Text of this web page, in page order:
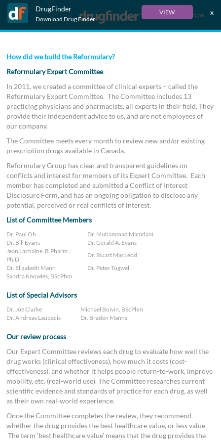
DrugFinder
Download Drug Finder
VIEW x
Français
How did we build the Reformulary?
Reformulary Expert Committee
In 2011, we created a committee of clinical experts – called the
Reformulary Expert Committee. The Committee includes 13
practicing physicians and pharmacists, all experts in their field. They
provide their independent advice to us, and are not employees of
our company.
The Committee meets every month to review new and/or existing
prescription drugs available in Canada.
Reformulary Group has clear and transparent guidelines on
conflicts and interest for members of its Expert Committee. Each
member has completed and submitted a Conflict of Interest
Disclosure Form, and has an ongoing obligation to disclose any
potential, perceived or real conflicts of interest.
List of Committee Members
Dr. Paul Oh
Dr. Muhammad Mamdani
Dr. Bill Evans
Dr. Gerald A. Evans
Jean Lachaîne, B.Pharm.,
Ph.D.
Dr. Stuart MacLeod
Dr. Elizabeth Mann
Dr. Peter Tugwell
Sandra Knowles, BScPhm
List of Special Advisors
Dr. Joe Clarke
Michael Boivin, BScPhm
Dr. Andreas Laupacis
Dr. Braden Manns
Our review process
Our Expert Committee reviews each drug to evaluate how well the
drug works (clinical effectiveness), how much it costs (cost-
effectiveness), and whether it helps people return-to-work, improve
mobility, etc. (real-world use). The Committee researches current
scientific evidence and standards of practice for each drug, as well
as their own real-world experience.
Once the Committee completes the review, they recommend
whether the drug provides the best healthcare value, or less value.
The term ‘best healthcare value’ means that the drug provides the